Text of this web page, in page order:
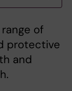
of
protective
and